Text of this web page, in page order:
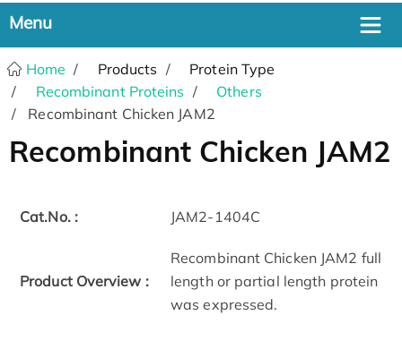
Home Products
Protein Type
Recombinant Proteins
Others
Recombinant Chicken JAM2
Recombinant Chicken JAM2
Cat.No. : JAM2-1404C
Product Overview :
Recombinant Chicken JAM2 full
length or partial length protein
was expressed.